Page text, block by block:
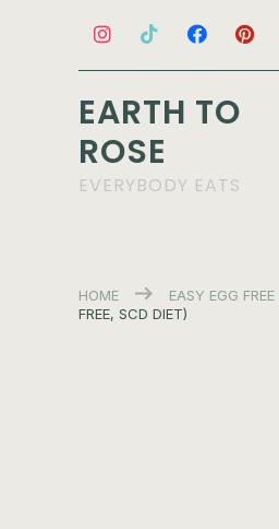
EARTH TO
ROSE
EVERYBODY EATS
HOME EASY EGG FREE
FREE, SCD DIET)